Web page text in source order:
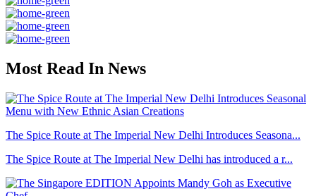
Most Read In News
The Spice Route at The Imperial New Delhi Introduces Seasona...
The Spice Route at The Imperial New Delhi has introduced a r...